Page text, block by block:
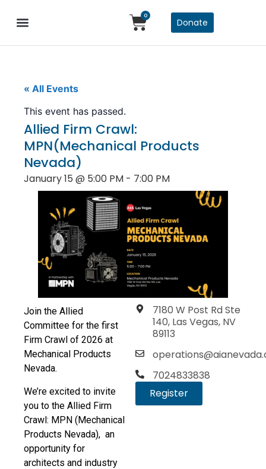
0
Donate
« All Events
This event has passed.
Allied Firm Crawl:
MPN(Mechanical Products
Nevada)
January 15 @ 5:00 PM - 7:00 PM
Join the Allied
Committee for the first
Firm Crawl of 2026 at
Mechanical Products
Nevada.
We’re excited to invite
you to the Allied Firm
Crawl: MPN (Mechanical
Products Nevada), an
opportunity for
architects and industry
7180 W Post Rd Ste
140, Las Vegas, NV
89113
7024833838
Register